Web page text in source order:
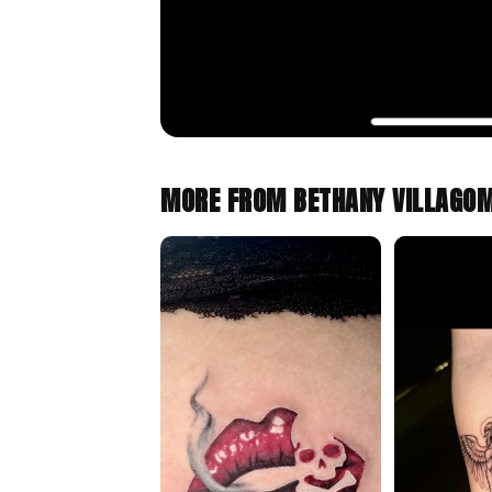
MORE FROM BETHANY